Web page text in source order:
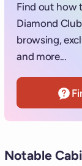
Find out how
Diamond
browsing,
and more...
Notable